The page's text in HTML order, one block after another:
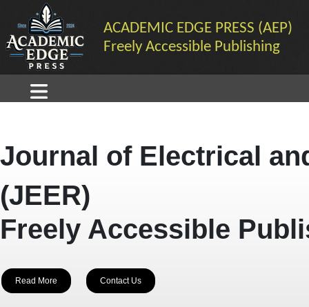
ACADEMIC EDGE PRESS (AEP)
Freely Accessible Publishing
Journal of Electrical
(JEER)
Freely Accessible
Read More Contact Us